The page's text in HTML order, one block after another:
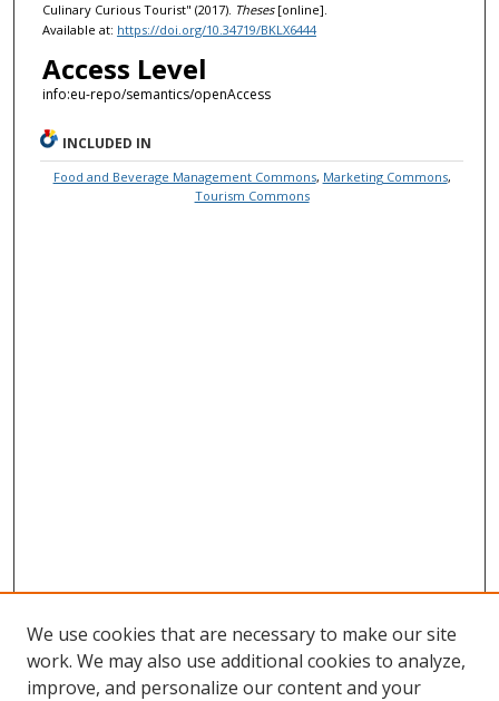
Culinary Curious Tourist" (2017). Theses[online].
Available at: https://doi.org/10.34719/BKLX6444
Access Level
info:eu-repo/semantics/openAccess
INCLUDED IN
Food and Beverage Management Commons, Marketing Commons,
Tourism Commons
We use cookies that are necessary to make our site
work. We may also use additional cookies to analyze,
improve, and personalize our content and your